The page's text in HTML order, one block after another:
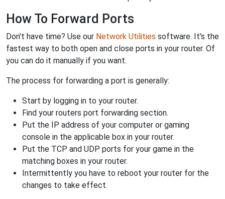
How To Forward Ports
Don't have time? Use our Network Utilities software. It's the
fastest way to both open and close ports in your router. Of
you can do it manually if you want.
The process for forwarding a port is generally:
Start by logging in to your router.
Find your routers port forwarding section.
Put the IP address of your computer or gaming
console in the applicable box in your router.
Put the TCP and UDP ports for your game in the
matching boxes in your router.
Intermittently you have to reboot your router for the
changes to take effect.